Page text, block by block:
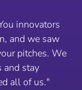
innovators
and we saw
pitches. We
and stay
all of us."